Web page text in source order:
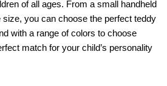
of all ages. From a small handheld
size, you can choose the perfect teddy
with a range of colors to choose
match for your child’s personality